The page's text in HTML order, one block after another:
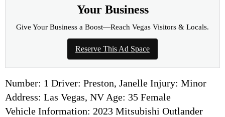
Your Business
Give Your Business a Boost—Reach Vegas Visitors & Locals.
Reserve This Ad Space
Number: 1 Driver: Preston, Janelle Injury: Minor
Address: Las Vegas, NV Age: 35 Female
Vehicle Information: 2023 Mitsubishi Outlander